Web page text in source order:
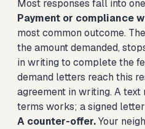
Most responses fall into
Payment or compliance
most common outcome.
the amount demanded,
in writing to complete the
demand letters reach this
agreement in writing. A text
terms works; a signed
A counter-offer.Your